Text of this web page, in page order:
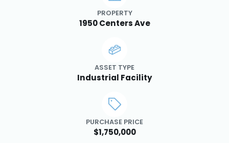
PROPERTY
1950 Centers Ave
ASSET TYPE
Industrial Facility
PURCHASE PRICE
$1,750,000